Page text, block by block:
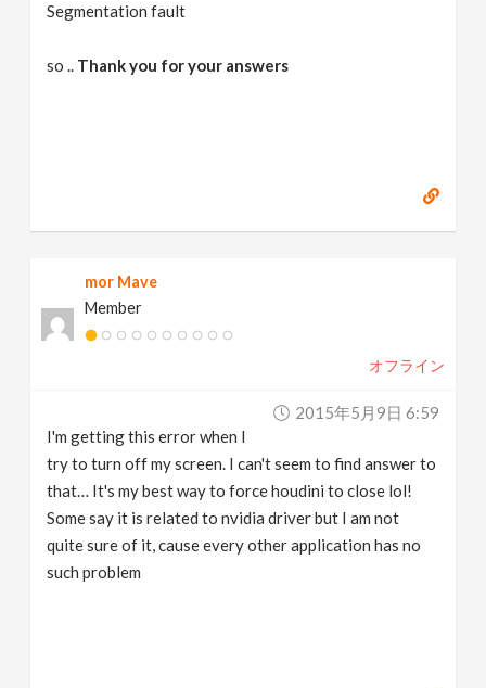
Segmentation fault
so .. Thank you for your answers
mor Mave
Member
オフライン
2015年5月9日 6:59
I'm getting this error when I
try to turn off my screen. I can't seem to find answer to
that… It's my best way to force houdini to close lol!
Some say it is related to nvidia driver but I am not
quite sure of it, cause every other application has no
such problem